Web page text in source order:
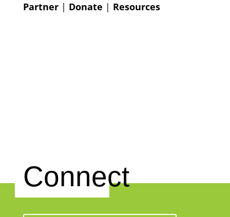
Partner| Donate | Resources
Connect